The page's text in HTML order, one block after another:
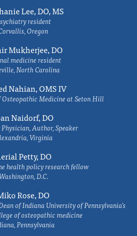
Lee, DO, MS
resident
Oregon
Mukherjee, DO
medicine resident
North Carolina
Nahian, OMS IV
Osteopathic Medicine at Seton Hill
Naidorf, DO
Author, Speaker
Virginia
Petty, DO
health policy research fellow
D.C.
Rose, DO
of Indiana University of Pennsylvania's
of osteopathic medicine
Pennsylvania